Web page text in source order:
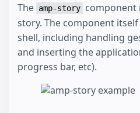
The amp-story component
story. The component
shell, including handling
and inserting the
progress bar, etc).